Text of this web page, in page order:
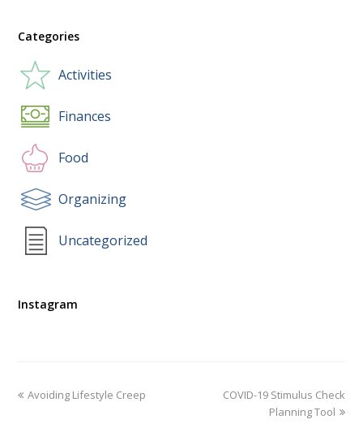
Categories
Activities
Finances
Food
Organizing
Uncategorized
Instagram
Avoiding Lifestyle Creep
COVID-19 Stimulus Check
Planning Tool